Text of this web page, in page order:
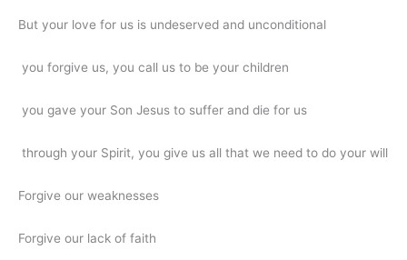
But your love for us is undeserved and unconditional
you forgive us, you call us to be your children
you gave your Son Jesus to suffer and die for us
through your Spirit, you give us all that we need to do your will
Forgive our weaknesses
Forgive our lack of faith